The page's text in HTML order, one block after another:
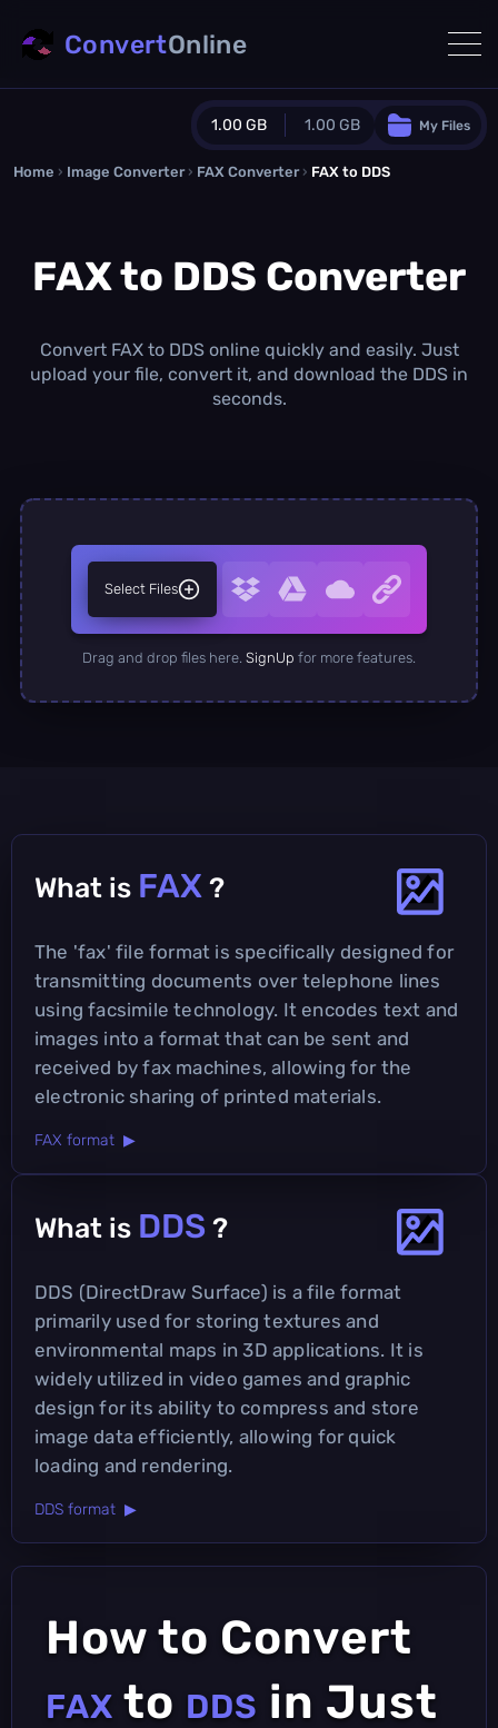
1.00 GB 1.00 GB
Guest Plan
0.0 MB/ 0.0 MBadditional quota
1.00 GB/month
Concurrent Conversions
My Files
ConvertOnline
Home › Image Converter › FAX Converter › FAX to DDS
FAX to DDS Converter
Convert FAX to DDS online quickly and easily. Just
upload your file, convert it, and download the DDS in
seconds.
Select Files
Drag and drop files here. SignUp for more features.
What is FAX ?
The 'fax' file format is specifically designed for
transmitting documents over telephone lines
using facsimile technology. It encodes text and
images into a format that can be sent and
received by fax machines, allowing for the
electronic sharing of printed materials.
FAX format ▶
What is DDS ?
DDS (DirectDraw Surface) is a file format
primarily used for storing textures and
environmental maps in 3D applications. It is
widely utilized in video games and graphic
design for its ability to compress and store
image data efficiently, allowing for quick
loading and rendering.
DDS format ▶
How to Convert
FAX to DDS in Just